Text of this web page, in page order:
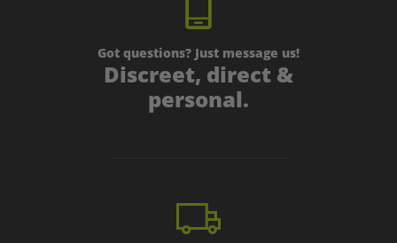
Got questions? Just message us!
Discreet, direct &
personal.